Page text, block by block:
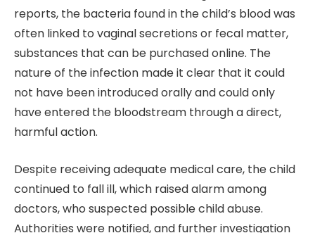
reports, the bacteria found in the child’s blood was
often linked to vaginal secretions or fecal matter,
substances that can be purchased online. The
nature of the infection made it clear that it could
not have been introduced orally and could only
have entered the bloodstream through a direct,
harmful action.
Despite receiving adequate medical care, the child
continued to fall ill, which raised alarm among
doctors, who suspected possible child abuse.
Authorities were notified, and further investigation